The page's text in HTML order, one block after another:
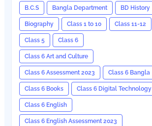
B.C.S Bangla Department BD History
Biography Class 1 to 10 Class 11-12
Class 5 Class 6
Class 6 Art and Culture
Class 6 Assessment 2023 Class 6 Bangla
Class 6 Books Class 6 Digital Technology
Class 6 English
Class 6 English Assessment 2023